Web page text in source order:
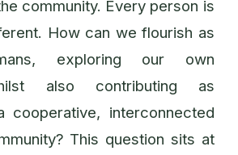
community. Every person is
How can we flourish as
exploring our own
also contributing as
cooperative, interconnected
This question sits at